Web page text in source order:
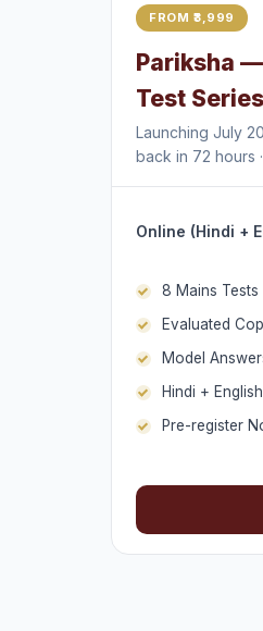
FROM ₹3,999
Pariksha
Test Series
Launching July
back in 72 hours
Online (Hindi +
8 Mains Tests
Evaluated
Model
Hindi +
Pre-register